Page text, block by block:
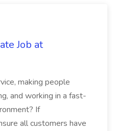
Job at
making people
and working in a fast-
If
all customers have